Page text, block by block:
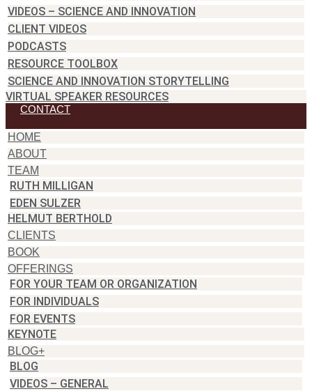
VIDEOS – SCIENCE AND INNOVATION
CLIENT VIDEOS
PODCASTS
RESOURCE TOOLBOX
SCIENCE AND INNOVATION STORYTELLING
VIRTUAL SPEAKER RESOURCES
CONTACT
HOME
ABOUT
TEAM
RUTH MILLIGAN
EDEN SULZER
HELMUT BERTHOLD
CLIENTS
BOOK
OFFERINGS
FOR YOUR TEAM OR ORGANIZATION
FOR INDIVIDUALS
FOR EVENTS
KEYNOTE
BLOG+
BLOG
VIDEOS – GENERAL